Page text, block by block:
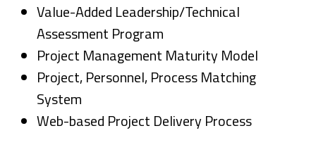
Value-Added Leadership/Technical
Assessment Program
Project Management Maturity Model
Project, Personnel, Process Matching
System
Web-based Project Delivery Process